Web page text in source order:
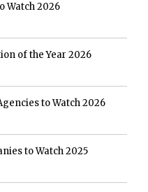
Watch 2026
of the Year 2026
to Watch 2026
to Watch 2025